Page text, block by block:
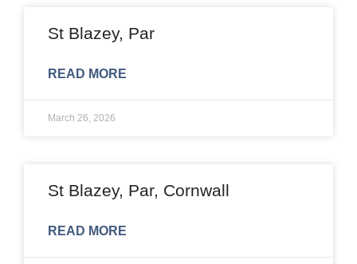
St Blazey, Par
READ MORE
March 26, 2026
St Blazey, Par, Cornwall
READ MORE